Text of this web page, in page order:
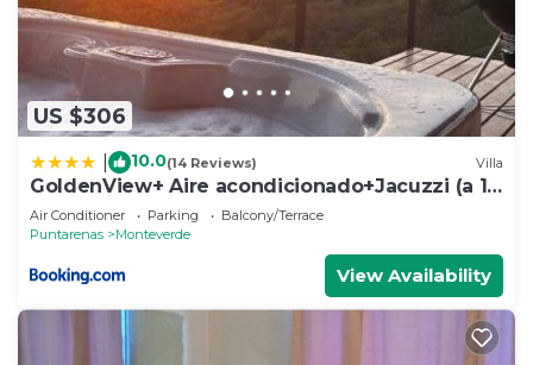
US $306
10.0(14 Reviews) Villa
GoldenView+ Aire acondicionado+Jacuzzi (a 15
km de Monteverde)
Air Conditioner Parking
Balcony/Terrace
Puntarenas
Monteverde
View Availability